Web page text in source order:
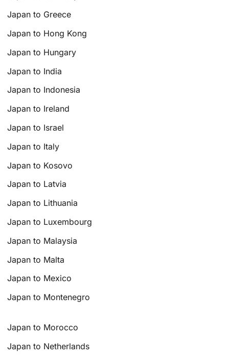
Japan to Greece
Japan to Hong Kong
Japan to Hungary
Japan to India
Japan to Indonesia
Japan to Ireland
Japan to Israel
Japan to Italy
Japan to Kosovo
Japan to Latvia
Japan to Lithuania
Japan to Luxembourg
Japan to Malaysia
Japan to Malta
Japan to Mexico
Japan to Montenegro
Japan to Morocco
Japan to Netherlands